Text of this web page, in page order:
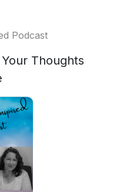
Podcast
Thoughts